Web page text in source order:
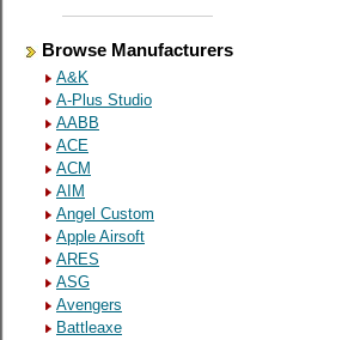
Browse Manufacturers
A&K
A-Plus Studio
AABB
ACE
ACM
AIM
Angel Custom
Apple Airsoft
ARES
ASG
Avengers
Battleaxe